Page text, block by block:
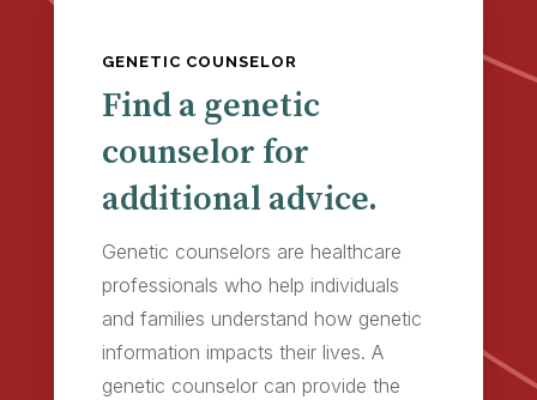
GENETIC COUNSELOR
Find a genetic
counselor for
additional advice.
Genetic counselors are healthcare
professionals who help individuals
and families understand how genetic
information impacts their lives. A
genetic counselor can provide the